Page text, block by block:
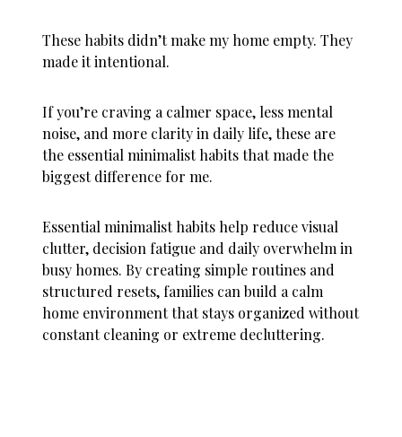
These habits didn’t make my home empty. They
made it intentional.
If you’re craving a calmer space, less mental
noise, and more clarity in daily life, these are
the essential minimalist habits that made the
biggest difference for me.
Essential minimalist habits help reduce visual
clutter, decision fatigue and daily overwhelm in
busy homes. By creating simple routines and
structured resets, families can build a calm
home environment that stays organized without
constant cleaning or extreme decluttering.